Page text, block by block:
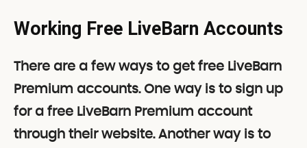
Working Free LiveBarn Accounts
There are a few ways to get free LiveBarn
Premium accounts. One way is to sign up
for a free LiveBarn Premium account
through their website. Another way is to